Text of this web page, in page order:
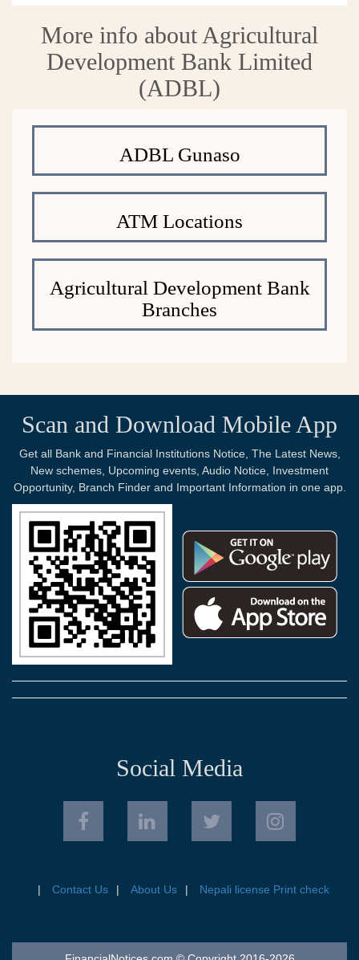
More info about Agricultural
Development Bank Limited
(ADBL)
ADBL Gunaso
ATM Locations
Agricultural Development Bank
Branches
Scan and Download Mobile App
Get all Bank and Financial Institutions Notice, The Latest News,
New schemes, Upcoming events, Audio Notice, Investment
Opportunity, Branch Finder and Important Information in one app.
Social Media
Contact Us About Us Nepali license Print check